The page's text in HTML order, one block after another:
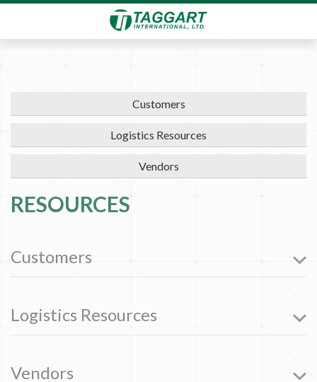
Customers
Logistics Resources
Vendors
RESOURCES
Customers
Logistics Resources
Vendors